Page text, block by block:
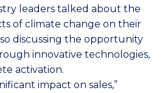
leaders talked about the
of climate change on their
discussing the opportunity
innovative technologies,
activation.
impact on sales,”